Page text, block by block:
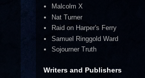
Malcolm X
Nat Turner
Raid on Harper's Ferry
Samuel Ringgold Ward
Sojourner Truth
Writers and Publishers